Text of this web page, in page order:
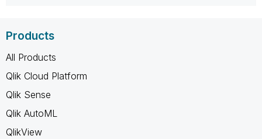
Products
All Products
Qlik Cloud Platform
Qlik Sense
Qlik AutoML
QlikView